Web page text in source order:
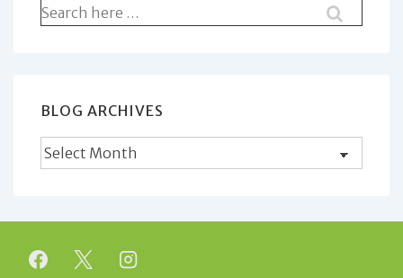
Search
for:
BLOG ARCHIVES
Blog
Archives